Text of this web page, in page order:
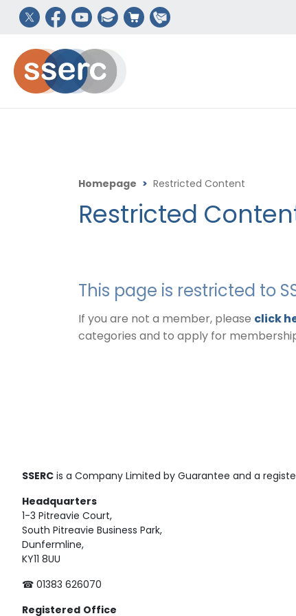
Homepage > Restricted Content
Restricted
This page is restricted to
If you are not a member, please click
categories and to apply for
SSERC is a Company Limited by Guarantee and a
Headquarters
1-3 Pitreavie Court,
South Pitreavie Business Park,
Dunfermline,
KY11 8UU
☎ 01383 626070
Registered Office